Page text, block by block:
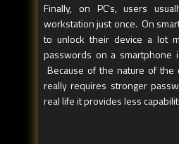
Finally, on PC's, users
workstation just once. On
to unlock their device a lot
passwords on a smartphone
Because of the nature of the
really requires stronger
real life it provides less